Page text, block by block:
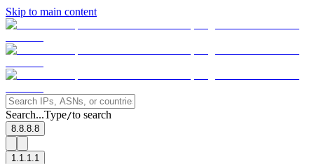
Skip to main content
Search...Type/to search
8.8.8.8
1.1.1.1